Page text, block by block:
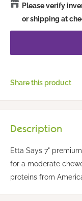
Please verify
or shipping at
Share this product
Description
Etta Says 7"
for a moderate
proteins from